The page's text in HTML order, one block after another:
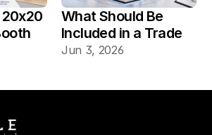
20x20
What Should Be
Included in a Trade
Show Booth Design
Jun 3, 2026